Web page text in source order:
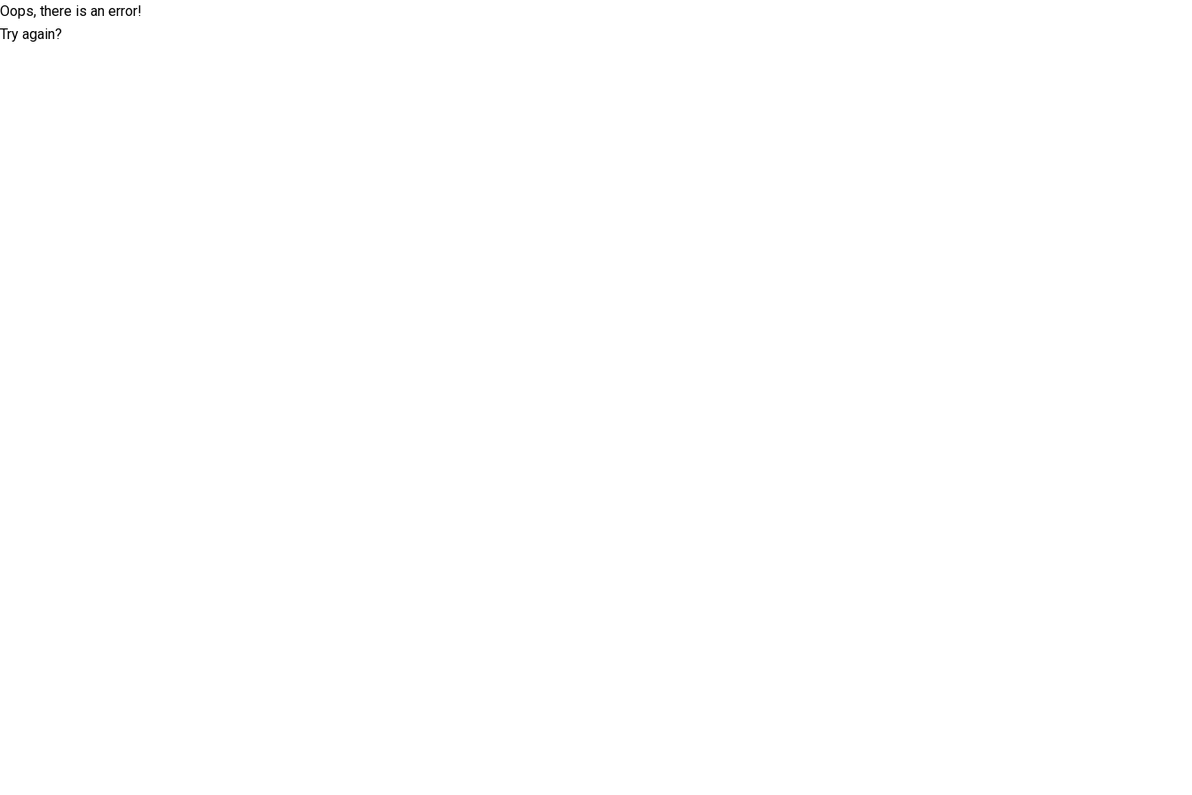
Oops, there is an error!
Try again?